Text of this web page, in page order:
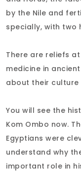
by the Nile and
specially, with two
There are reliefs
medicine in
about their culture
You will see the
Kom Ombo now.
Egyptians were
understand why
important role in